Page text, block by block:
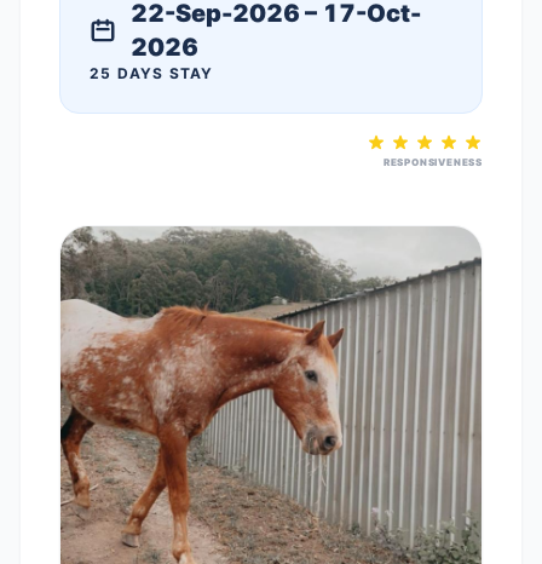
22-Sep-2026 – 17-Oct-
2026
25 DAYS STAY
RESPONSIVENESS